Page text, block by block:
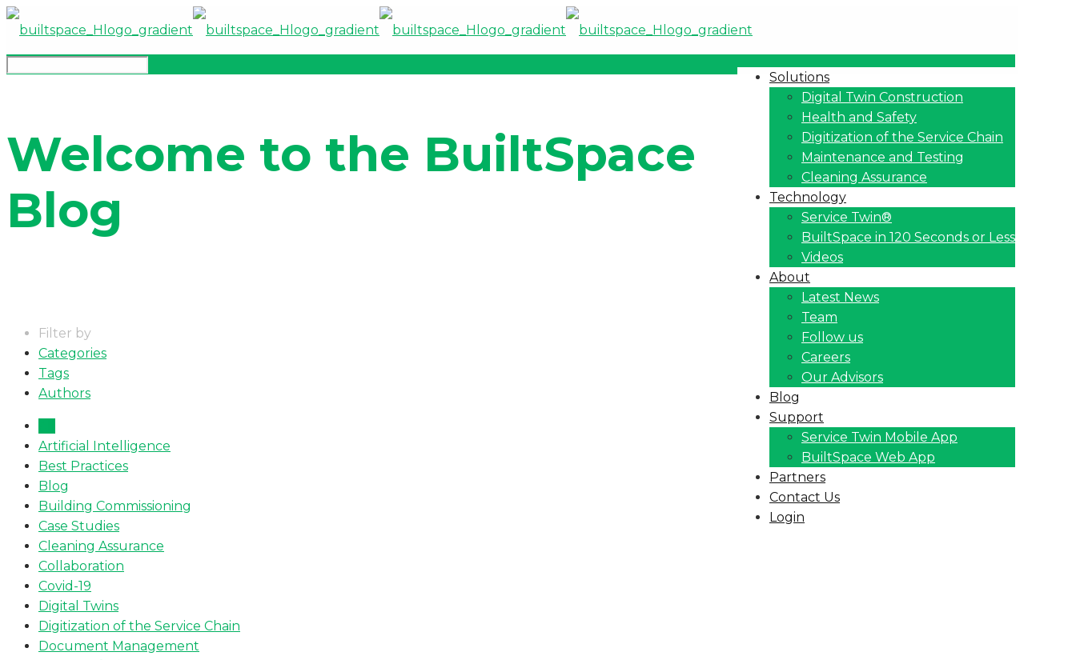
Solutions
Digital Twin Construction
Health and Safety
Digitization of the Service Chain
Maintenance and Testing
Cleaning Assurance
Technology
Service Twin®
BuiltSpace in 120 Seconds or Less
Videos
About
Latest News
Team
Follow us
Careers
Our Advisors
Blog
Support
Service Twin Mobile App
BuiltSpace Web App
Partners
Contact Us
Login
Welcome to the BuiltSpace
Blog
Filter by
Categories
Tags
Authors
Artificial Intelligence
Best Practices
Blog
Building Commissioning
Case Studies
Cleaning Assurance
Collaboration
Covid-19
Digital Twins
Digitization of the Service Chain
Document Management